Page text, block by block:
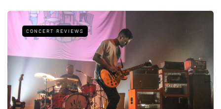
CONCERT REVIEWS